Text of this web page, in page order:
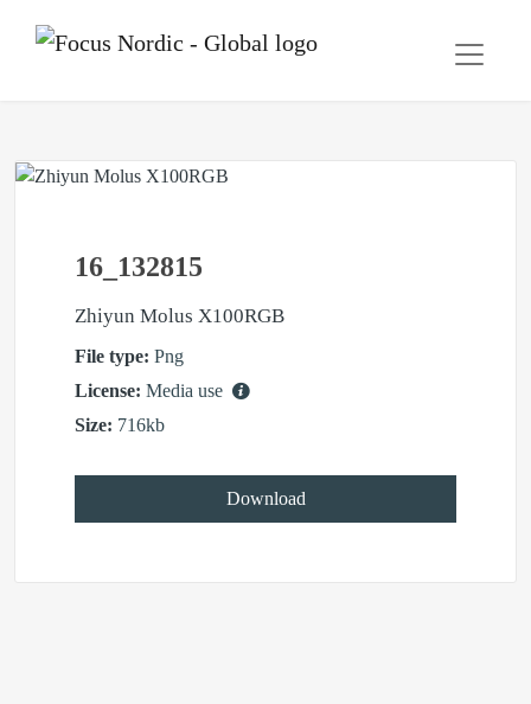
16_132815
Zhiyun Molus X100RGB
File type: Png
License: Media use
Size: 716kb
Download